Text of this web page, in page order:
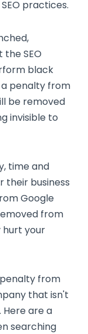
practices.
SEO
black
a penalty from
be removed
invisible to
time and
their business
Google
from
hurt your
from
that isn't
are a
searching